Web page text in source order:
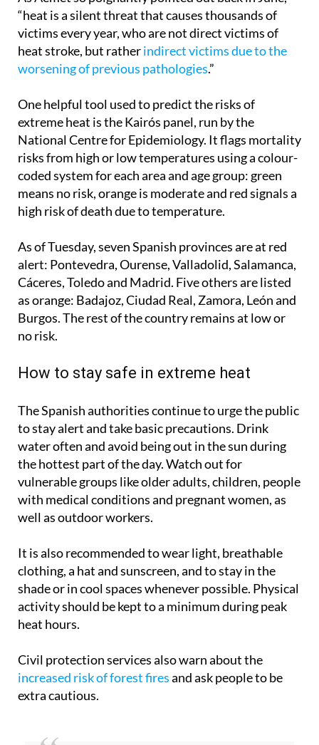
As Aemet so poignantly pointed out back in June,
“heat is a silent threat that causes thousands of
victims every year, who are not direct victims of
heat stroke, but rather indirect victims due to the
One helpful tool used to predict the risks of
extreme heat is the Kairós panel, run by the
National Centre for Epidemiology. It flags mortality
risks from high or low temperatures using a colour-
coded system for each area and age group: green
means no risk, orange is moderate and red signals a
As of Tuesday, seven Spanish provinces are at red
alert: Pontevedra, Ourense, Valladolid, Salamanca,
Cáceres, Toledo and Madrid. Five others are listed
as orange: Badajoz, Ciudad Real, Zamora, León and
Burgos. The rest of the country remains at low or
The Spanish authorities continue to urge the public
to stay alert and take basic precautions. Drink
water often and avoid being out in the sun during
the hottest part of the day. Watch out for
vulnerable groups like older adults, children, people
with medical conditions and pregnant women, as
It is also recommended to wear light, breathable
clothing, a hat and sunscreen, and to stay in the
shade or in cool spaces whenever possible. Physical
activity should be kept to a minimum during peak
Civil protection services also warn about the
increased risk of forest fires